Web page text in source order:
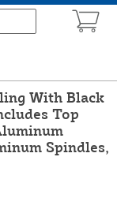
With Black
Top
Spindles,